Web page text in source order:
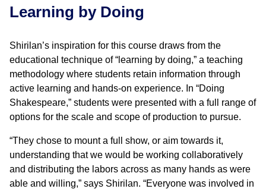
Learning by Doing
Shirilan’s inspiration for this course draws from the
educational technique of “learning by doing,” a teaching
methodology where students retain information through
active learning and hands-on experience. In “Doing
Shakespeare,” students were presented with a full range of
options for the scale and scope of production to pursue.
“They chose to mount a full show, or aim towards it,
understanding that we would be working collaboratively
and distributing the labors across as many hands as were
able and willing,” says Shirilan. “Everyone was involved in